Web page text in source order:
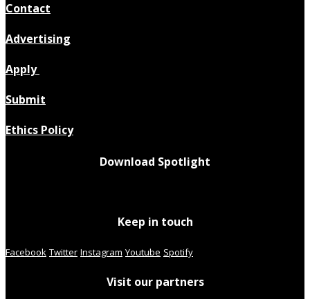
Contact
Advertising
Apply
Submit
Ethics Policy
Download Spotlight
Keep in touch
Facebook Twitter Instagram Youtube Spotify
Visit our partners